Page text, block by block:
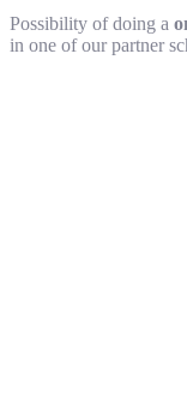
Possibility of doing a
in one of our partner